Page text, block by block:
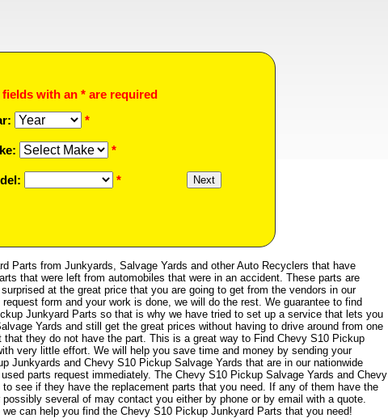
with an * are required
*
*
*
Parts from Junkyards, Salvage Yards and other Auto Recyclers that have
that were left from automobiles that were in an accident. These parts are
at the great price that you are going to get from the vendors in our
form and your work is done, we will do the rest. We guarantee to find
Junkyard Parts so that is why we have tried to set up a service that lets you
Yards and still get the great prices without having to drive around from one
they do not have the part. This is a great way to Find Chevy S10 Pickup
very little effort. We will help you save time and money by sending your
Junkyards and Chevy S10 Pickup Salvage Yards that are in our nationwide
parts request immediately. The Chevy S10 Pickup Salvage Yards and Chevy
see if they have the replacement parts that you need. If any of them have the
several of may contact you either by phone or by email with a quote.
can help you find the Chevy S10 Pickup Junkyard Parts that you need!